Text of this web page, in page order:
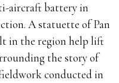
aircraft battery in
A statuette of Pan
in the region help lift
the story of
conducted in